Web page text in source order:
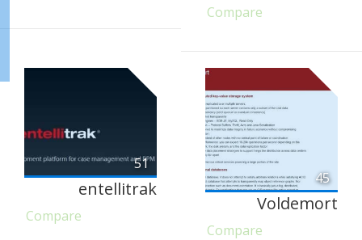
Compare
51
entellitrak
Compare
45
Voldemort
Compare